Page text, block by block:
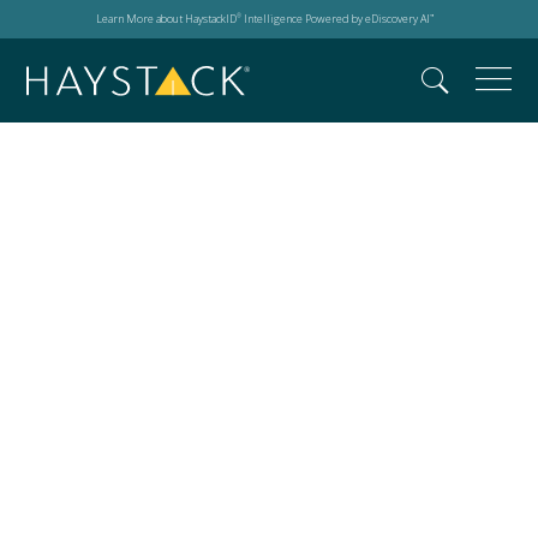
Learn More about HaystackID® Intelligence Powered by eDiscovery AI™